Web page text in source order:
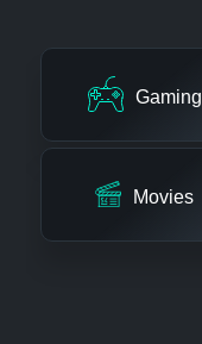
Gaming
Movies